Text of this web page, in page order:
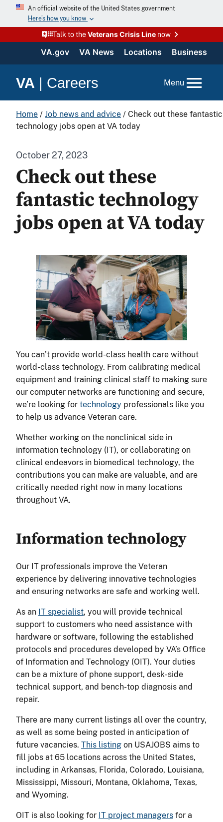
An official website of the United States government
Here’s how you know
Talk to theVeterans Crisis Linenow
VA.gov VA News Locations Business
VA | Careers Menu
Home / Job news and advice / Check out these fantastic
technology jobs open at VA today
October 27, 2023
Check out these
fantastic technology
jobs open at VA today
You can’t provide world-class health care without
world-class technology. From calibrating medical
equipment and training clinical staff to making sure
our computer networks are functioning and secure,
we’re looking for technology professionals like you
to help us advance Veteran care.
Whether working on the nonclinical side in
information technology (IT), or collaborating on
clinical endeavors in biomedical technology, the
contributions you can make are valuable, and are
critically needed right now in many locations
throughout VA.
Information technology
Our IT professionals improve the Veteran
experience by delivering innovative technologies
and ensuring networks are safe and working well.
As an IT specialist, you will provide technical
support to customers who need assistance with
hardware or software, following the established
protocols and procedures developed by VA’s Office
of Information and Technology (OIT). Your duties
can be a mixture of phone support, desk-side
technical support, and bench-top diagnosis and
repair.
There are many current listings all over the country,
as well as some being posted in anticipation of
future vacancies. This listing on USAJOBS aims to
fill jobs at 65 locations across the United States,
including in Arkansas, Florida, Colorado, Louisiana,
Mississippi, Missouri, Montana, Oklahoma, Texas,
and Wyoming.
OIT is also looking for IT project managers for a